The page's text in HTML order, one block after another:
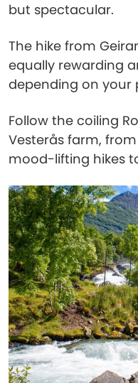
but spectacular.
The hike from
equally rewarding
depending on your
Follow the coiling
Vesterås farm,
mood-lifting hikes